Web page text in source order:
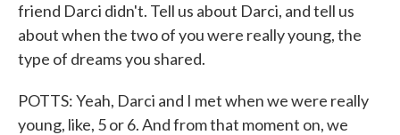
friend Darci didn't. Tell us about Darci, and tell us
about when the two of you were really young, the
type of dreams you shared.
POTTS: Yeah, Darci and I met when we were really
young, like, 5 or 6. And from that moment on, we